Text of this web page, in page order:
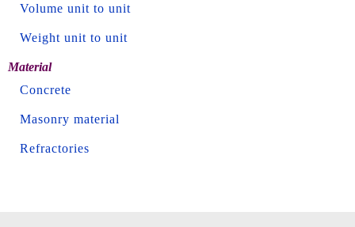
Volume unit to unit
Weight unit to unit
Material
Concrete
Masonry material
Refractories